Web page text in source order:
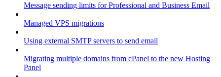
Message sending limits for Professional and Business Email
Managed VPS migrations
Using external SMTP servers to send email
Migrating multiple domains from cPanel to the new Hosting
Panel